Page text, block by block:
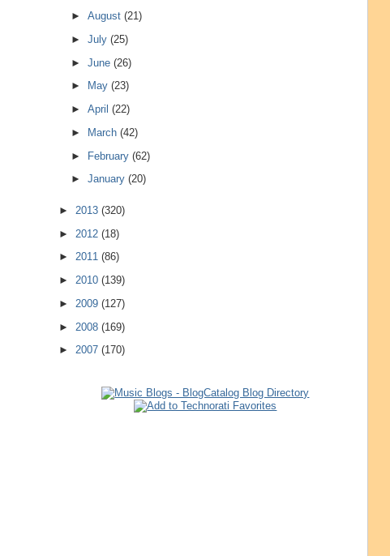
►August(21)
►July(25)
►June(26)
►
May(23)
►April(22)
►
March(42)
► February(62)
►January(20)
► 2013 (320)
► 2012 (18)
► 2011 (86)
► 2010 (139)
► 2009 (127)
► 2008 (169)
► 2007 (170)